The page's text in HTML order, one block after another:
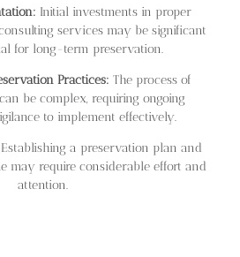
Initial investments in proper
services may be significant
for long-term preservation.
Practices: The process of
be complex, requiring ongoing
to implement effectively.
Establishing a preservation plan and
may require considerable effort and
attention.